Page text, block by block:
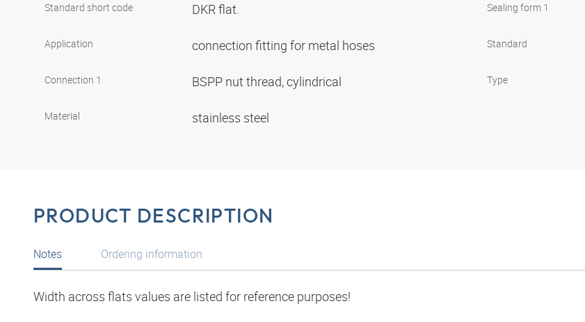
Standard short code DKR flat.
Application connection fitting for metal hoses
Connection 1 BSPP nut thread, cylindrical
Material stainless steel
Sealing form 1
Standard
Type
PRODUCT DESCRIPTION
Notes
Width across flats values are listed for reference purposes!
Ordering information